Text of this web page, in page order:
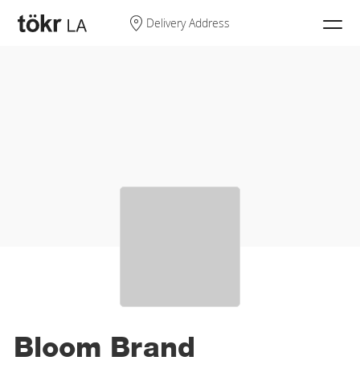
Delivery Address
Search
My Cart
Bloom Brand